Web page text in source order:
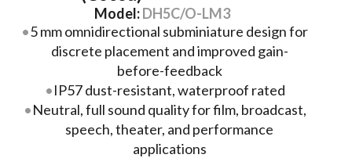
Model:DH5C/O-LM3
5 mm omnidirectional subminiature design for
discrete placement and improved gain-
before-feedback
IP57 dust-resistant, waterproof rated
Neutral, full sound quality for film, broadcast,
speech, theater, and performance
applications